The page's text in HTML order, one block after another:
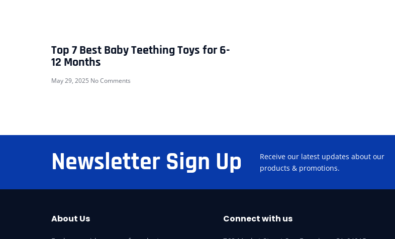
Top 7 Best Baby Teething Toys for 6-
12 Months
May 29, 2025 No Comments
Newsletter Sign Up
Receive our latest updates about our
products & promotions.
About Us Connect with us